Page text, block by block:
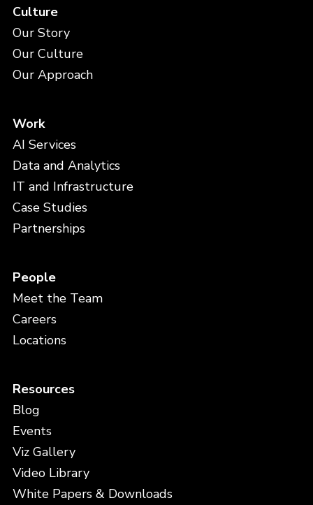
Culture
Our Story
Our Culture
Our Approach
Work
AI Services
Data and Analytics
IT and Infrastructure
Case Studies
Partnerships
People
Meet the Team
Careers
Locations
Resources
Blog
Events
Viz Gallery
Video Library
White Papers & Downloads